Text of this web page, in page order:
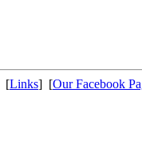
[Links] [Our Facebook